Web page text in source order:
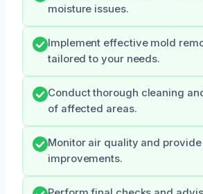
moisture issues.
Implement effective mold
tailored to your needs.
Conduct thorough cleaning
of affected areas.
Monitor air quality and
improvements.